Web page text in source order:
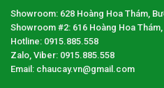
Showroom: 628 Hoàng Hoa Thám,
Showroom #2: 616 Hoàng Hoa Thám,
Hotline: 0915.885.558
Zalo, Viber: 0915.885.558
Email: chaucay.vn@gmail.com